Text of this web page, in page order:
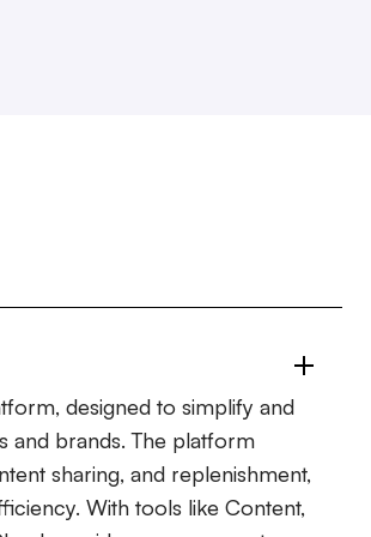
designed to simplify and
and brands. The platform
sharing, and replenishment,
With tools like Content,